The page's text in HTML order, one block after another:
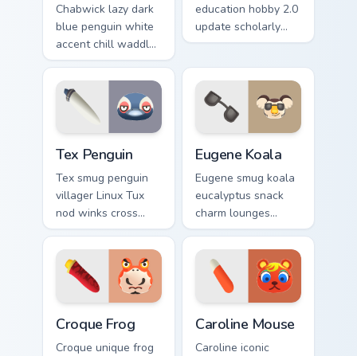
Chabwick lazy dark
blue penguin white
accent chill waddles
relaxed villager
calm across your
pointer tabs.
education hobby 2.0
update scholarly
charm studies
Crossing pointer.
Tex Penguin
Tex smug penguin
villager Linux Tux
nod winks cross
platform penguin
cool across your
custom cursor tabs.
Eugene Koala
Eugene smug koala
eucalyptus snack
charm lounges
adorable smug
villager across your
custom cursor
pointer tabs.
Croque Frog
Croque unique frog
Caroline Mouse
Caroline iconic